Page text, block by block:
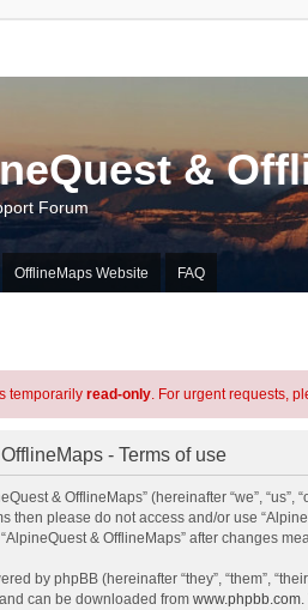
&
Forum
OfflineMaps Website FAQ
temporarily read-only. For urgent requests,
- Terms of use
& OfflineMaps” (hereinafter “we”,
then please do not access and/or use
& OfflineMaps” after changes
by phpBB (hereinafter “they”, “them”,
can be downloaded from www.phpbb.com